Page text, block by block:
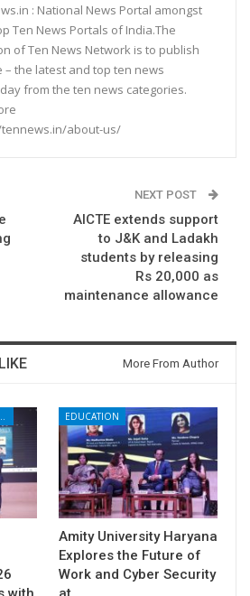
: National News Portal amongst
Ten News Portals of India.The
of Ten News Network is to publish
– the latest and top ten news
from the ten news categories.
about-us/
NEXT POST
AICTE extends support
to J&K and Ladakh
students by releasing
Rs 20,000 as
maintenance allowance
More From Author
EDUCATION
Amity University Haryana
Explores the Future of
Work and Cyber Security